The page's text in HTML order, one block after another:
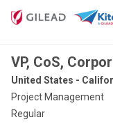
VP, CoS,
United States -
Project Management
Regular